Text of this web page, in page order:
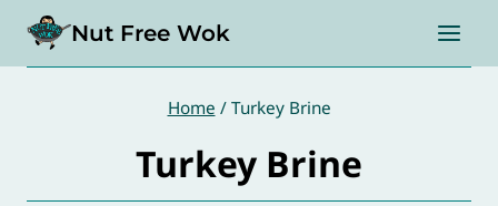
content
Nut Free Wok
Home / Turkey Brine
Turkey Brine